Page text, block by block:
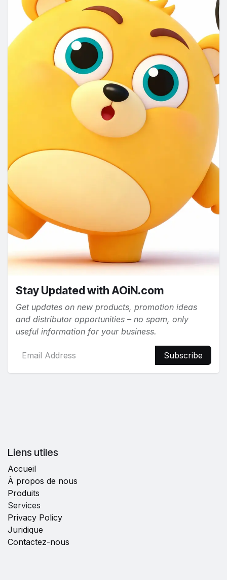
Stay Updated with AOiN.com
Get updates on new products, promotion ideas
and distributor opportunities – no spam, only
useful information for your business.
Subscribe
Liens utiles
Accueil
À propos de nous
Produits
Services
Privacy Policy
Juridique
Contactez-nous